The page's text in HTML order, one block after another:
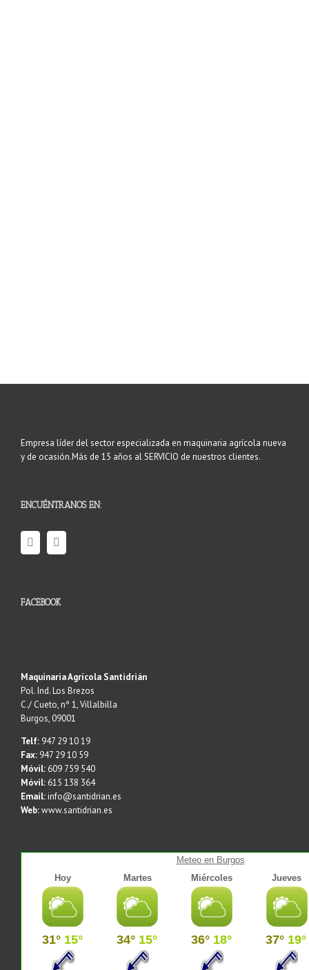
Empresa líder del sector especializada en maquinaria agrícola nueva
y de ocasión.Más de 15 años al SERVICIO de nuestros clientes.
ENCUÉNTRANOS EN:
FACEBOOK
Maquinaria Agrícola Santidrián
Pol. Ind. Los Brezos
C./ Cueto, nº 1, Villalbilla
Burgos, 09001
Telf: 947 29 10 19
Fax: 947 29 10 59
Móvil: 609 759 540
Móvil: 615 138 364
Email:info@santidrian.es
Web:www.santidrian.es
Meteo en Burgos